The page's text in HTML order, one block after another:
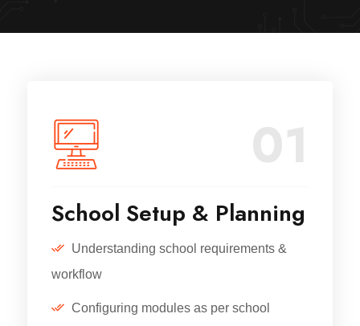
01
School Setup & Planning
Understanding school requirements &
workflow
Configuring modules as per school